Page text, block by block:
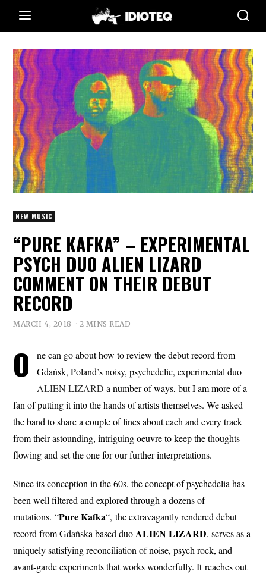
NEW MUSIC
“PURE KAFKA” – EXPERIMENTAL
PSYCH DUO ALIEN LIZARD
COMMENT ON THEIR DEBUT
RECORD
MARCH 4, 2018 2 MINS READ
O
ne can go about how to review the debut record from
Gdańsk, Poland’s noisy, psychedelic, experimental duo
ALIEN LIZARD a number of ways, but I am more of a
fan of putting it into the hands of artists themselves. We asked
the band to share a couple of lines about each and every track
from their astounding, intriguing oeuvre to keep the thoughts
flowing and set the one for our further interpretations.
Since its conception in the 60s, the concept of psychedelia has
been well filtered and explored through a dozens of
mutations. “PureKafka“, the extravagantly rendered debut
record from Gdańska based duo ALIENLIZARD, serves as a
uniquely satisfying reconciliation of noise, psych rock, and
avant-garde experiments that works wonderfully. It reaches out